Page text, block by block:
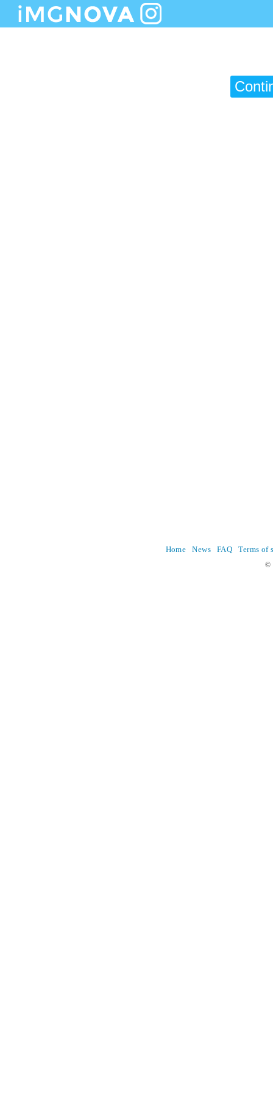
Home News FAQ Terms of
©